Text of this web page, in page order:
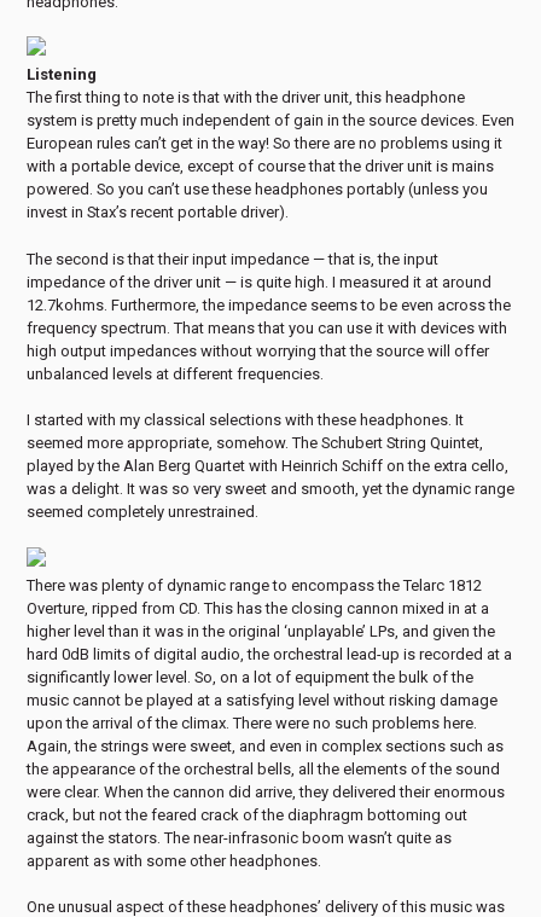
Listening
The first thing to note is that with the driver unit, this headphone
system is pretty much independent of gain in the source devices. Even
European rules can’t get in the way! So there are no problems using it
with a portable device, except of course that the driver unit is mains
powered. So you can’t use these headphones portably (unless you
invest in Stax’s recent portable driver).
The second is that their input impedance — that is, the input
impedance of the driver unit — is quite high. I measured it at around
12.7kohms. Furthermore, the impedance seems to be even across the
frequency spectrum. That means that you can use it with devices with
high output impedances without worrying that the source will offer
unbalanced levels at different frequencies.
I started with my classical selections with these headphones. It
seemed more appropriate, somehow. The Schubert String Quintet,
played by the Alan Berg Quartet with Heinrich Schiff on the extra cello,
was a delight. It was so very sweet and smooth, yet the dynamic range
seemed completely unrestrained.
There was plenty of dynamic range to encompass the Telarc 1812
Overture, ripped from CD. This has the closing cannon mixed in at a
higher level than it was in the original ‘unplayable’ LPs, and given the
hard 0dB limits of digital audio, the orchestral lead-up is recorded at a
significantly lower level. So, on a lot of equipment the bulk of the
music cannot be played at a satisfying level without risking damage
upon the arrival of the climax. There were no such problems here.
Again, the strings were sweet, and even in complex sections such as
the appearance of the orchestral bells, all the elements of the sound
were clear. When the cannon did arrive, they delivered their enormous
crack, but not the feared crack of the diaphragm bottoming out
against the stators. The near-infrasonic boom wasn’t quite as
apparent as with some other headphones.
One unusual aspect of these headphones’ delivery of this music was